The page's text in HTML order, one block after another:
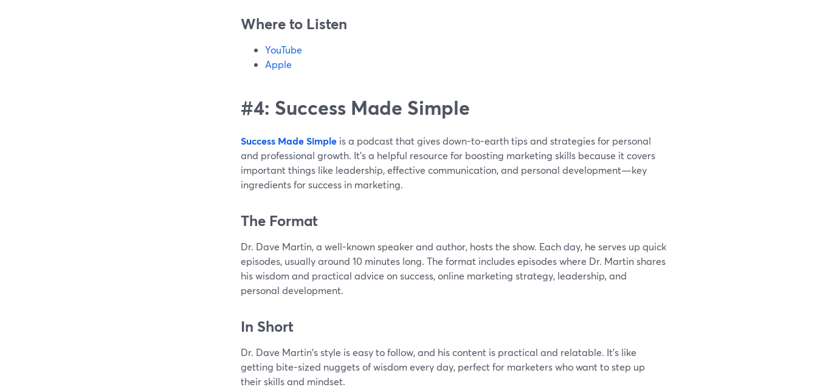
Where to Listen
YouTube
Apple
#4: Success Made Simple
Success Made Simple is a podcast that gives down-to-earth tips and strategies for personal
and professional growth. It's a helpful resource for boosting marketing skills because it covers
important things like leadership, effective communication, and personal development—key
ingredients for success in marketing.
The Format
Dr. Dave Martin, a well-known speaker and author, hosts the show. Each day, he serves up quick
episodes, usually around 10 minutes long. The format includes episodes where Dr. Martin shares
his wisdom and practical advice on success, online marketing strategy, leadership, and
personal development.
In Short
Dr. Dave Martin's style is easy to follow, and his content is practical and relatable. It's like
getting bite-sized nuggets of wisdom every day, perfect for marketers who want to step up
their skills and mindset.